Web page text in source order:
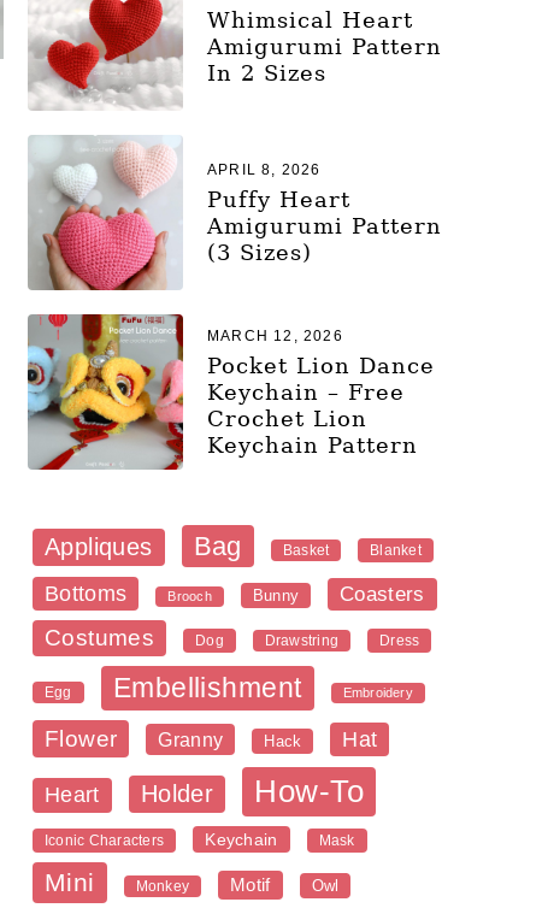
Whimsical Heart
Amigurumi Pattern
In 2 Sizes
Puffy Heart
Amigurumi Pattern
(3 Sizes)
APRIL 8, 2026
Pocket Lion Dance
Keychain – Free
Crochet Lion
Keychain Pattern
MARCH 12, 2026
Appliques Bag Basket Blanket
Bottoms Brooch Bunny Coasters
Costumes Dog Drawstring Dress
Egg Embellishment Embroidery
Flower Granny Hack Hat
Heart Holder How-To
Iconic Characters Keychain Mask
Mini Monkey Motif Owl